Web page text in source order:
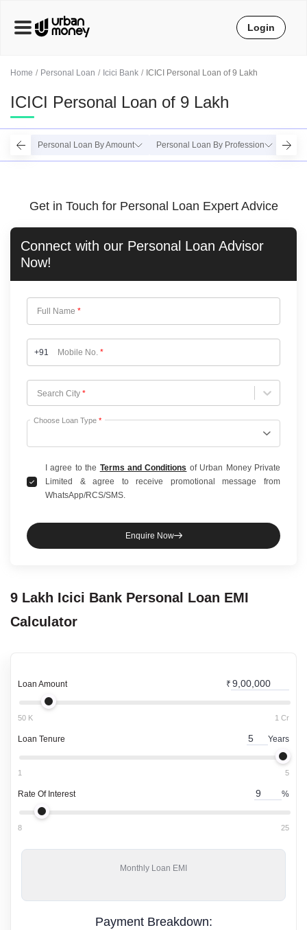
Home Personal Loan Icici Bank ICICI Personal Loan of 9 Lakh
ICICI Personal Loan of 9 Lakh
Personal Loan By Amount Personal Loan By Profession
Get in Touch for Personal Loan Expert Advice
Connect with our Personal Loan Advisor
Now!
Full Name *
+91 Mobile No. *
Search City *
Choose City
Choose Loan Type *
I agree to the Terms and Conditions of Urban Money Private
Limited & agree to receive promotional message from
WhatsApp/RCS/SMS.
Enquire Now
9 Lakh Icici Bank Personal Loan EMI
Calculator
Loan Amount ₹
50 K 1 Cr
Loan Tenure Years
1 5
Rate Of Interest %
8 25
Monthly Loan EMI
Payment Breakdown:
Login